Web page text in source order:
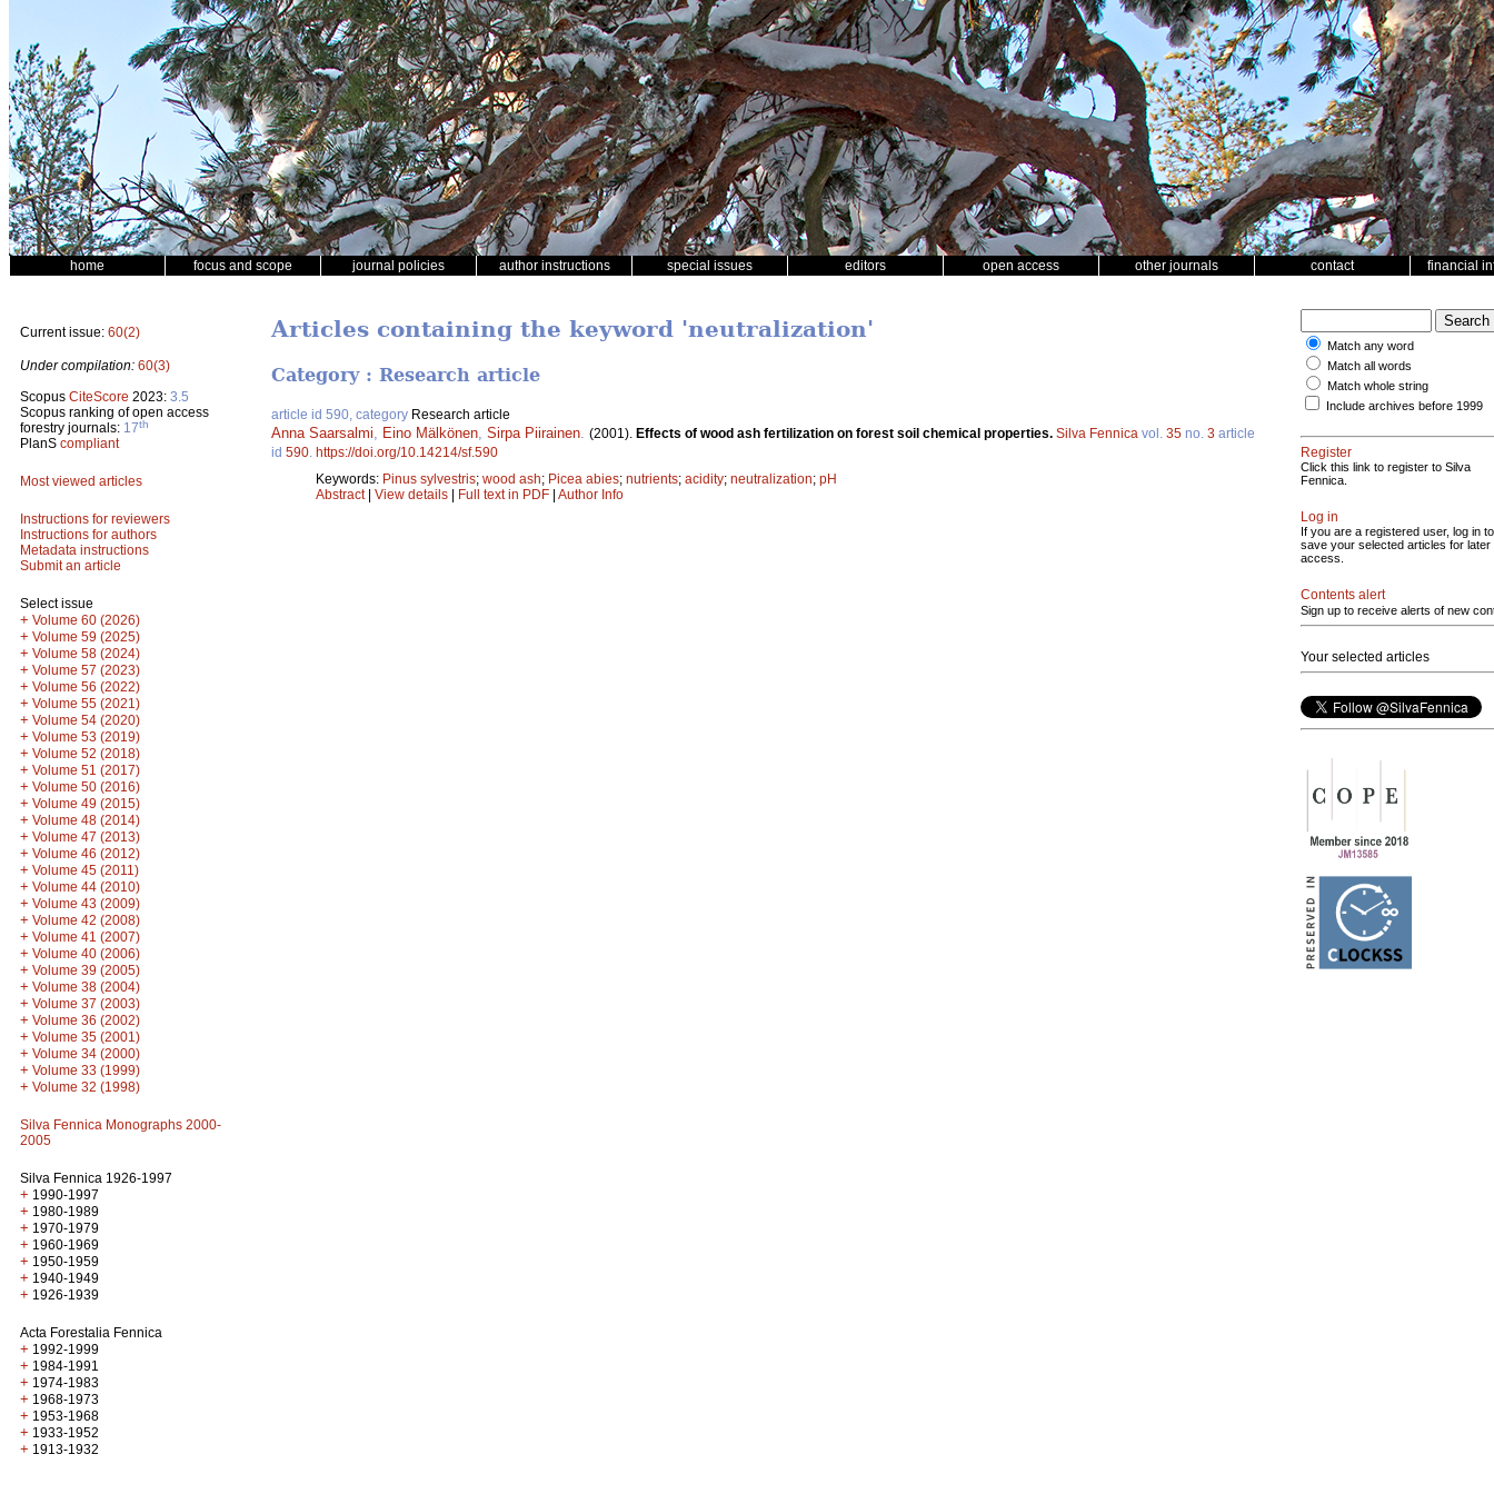
home focus and scope journal policies author instructions special issues editors open access other journals contact financial
Current issue: 60(2)
Under compilation: 60(3)
Scopus CiteScore 2023: 3.5
Scopus ranking of open access
forestry journals: 17th
PlanS compliant
Most viewed articles
Instructions for reviewers
Instructions for authors
Metadata instructions
Submit an article
Select issue
+ Volume 60 (2026)
+ Volume 59 (2025)
+ Volume 58 (2024)
+ Volume 57 (2023)
+ Volume 56 (2022)
+ Volume 55 (2021)
+ Volume 54 (2020)
+ Volume 53 (2019)
+ Volume 52 (2018)
+ Volume 51 (2017)
+ Volume 50 (2016)
+ Volume 49 (2015)
+ Volume 48 (2014)
+ Volume 47 (2013)
+ Volume 46 (2012)
+ Volume 45 (2011)
+ Volume 44 (2010)
+ Volume 43 (2009)
+ Volume 42 (2008)
+ Volume 41 (2007)
+ Volume 40 (2006)
+ Volume 39 (2005)
+ Volume 38 (2004)
+ Volume 37 (2003)
+ Volume 36 (2002)
+ Volume 35 (2001)
+ Volume 34 (2000)
+ Volume 33 (1999)
+ Volume 32 (1998)
Silva Fennica Monographs 2000-
2005
Silva Fennica 1926-1997
+ 1990-1997
+ 1980-1989
+ 1970-1979
+ 1960-1969
+ 1950-1959
+ 1940-1949
+ 1926-1939
Acta Forestalia Fennica
+ 1992-1999
+ 1984-1991
+ 1974-1983
+ 1968-1973
+ 1953-1968
+ 1933-1952
+ 1913-1932
Articles containing the keyword 'neutralization'
Category : Research article
article id 590, category Research article
Anna Saarsalmi Eino Mälkönen Sirpa Piirainen (2001). Effects of wood ash fertilization on forest soil chemical properties. Silva Fennica vol. 35 no. 3 article
id 590 https://doi.org/10.14214/sf.590
Keywords: Pinus sylvestris; wood ash; Picea abies; nutrients; acidity; neutralization; pH
Abstract| View details | Full text in PDF | Author Info
Match any word
Match all words
Match whole string
Include archives before 1999
Register
Click this link to register to Silva
Fennica.
Log in
If you are a registered user, log in to
save your selected articles for later
access.
Contents alert
Sign up to receive alerts of new
Your selected articles